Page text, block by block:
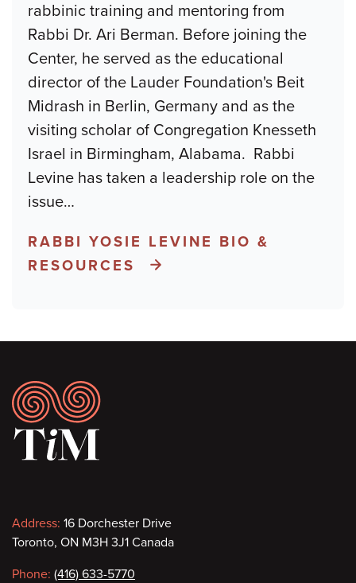
rabbinic training and mentoring from
Rabbi Dr. Ari Berman. Before joining the
Center, he served as the educational
director of the Lauder Foundation's Beit
Midrash in Berlin, Germany and as the
visiting scholar of Congregation Knesseth
Israel in Birmingham, Alabama. Rabbi
Levine has taken a leadership role on the
issue…
RABBI YOSIE LEVINE BIO &
RESOURCES
Footer
Contact
information
Address: 16 Dorchester Drive
Toronto, ON M3H 3J1 Canada
Phone: (416) 633-5770